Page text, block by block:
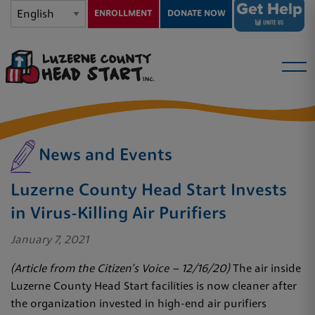
ENROLLMENT DONATE NOW
News and Events
Luzerne County Head Start Invests
in Virus-Killing Air Purifiers
January 7, 2021
(Article from the Citizen’s Voice – 12/16/20)The air inside
Luzerne County Head Start facilities is now cleaner after
the organization invested in high-end air purifiers